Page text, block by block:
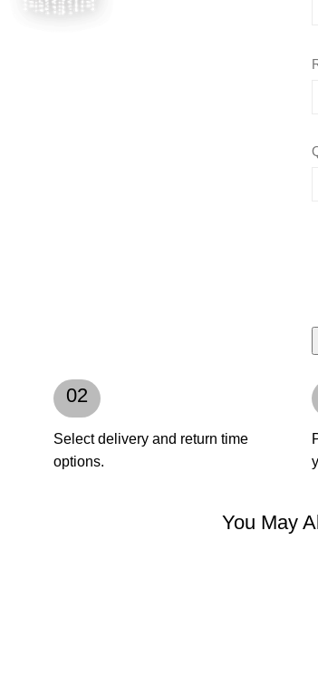
02
Select delivery and return time
options.
You May